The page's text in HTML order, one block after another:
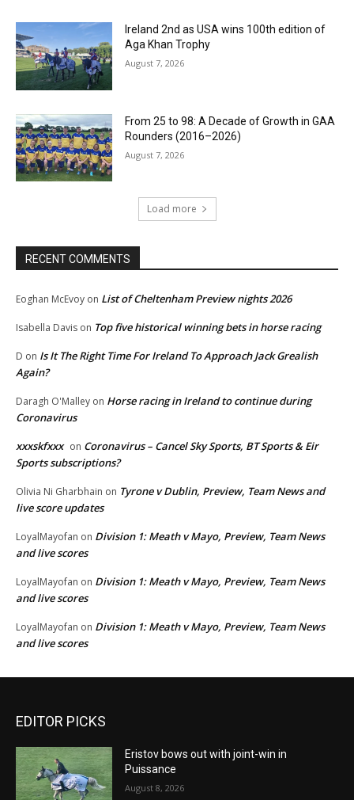
Ireland 2nd as USA wins 100th edition of
Aga Khan Trophy
August 7, 2026
From 25 to 98: A Decade of Growth in GAA
Rounders (2016–2026)
August 7, 2026
Load more
RECENT COMMENTS
Eoghan McEvoy on List of Cheltenham Preview nights 2026
Isabella Davis on Top five historical winning bets in horse racing
D on Is It The Right Time For Ireland To Approach Jack Grealish
Again?
Daragh O'Malley on Horse racing in Ireland to continue during
Coronavirus
xxxskfxxx on Coronavirus – Cancel Sky Sports, BT Sports & Eir
Sports subscriptions?
Olivia Ni Gharbhain on Tyrone v Dublin, Preview, Team News and
live score updates
LoyalMayofan on Division 1: Meath v Mayo, Preview, Team News
and live scores
LoyalMayofan on Division 1: Meath v Mayo, Preview, Team News
and live scores
LoyalMayofan on Division 1: Meath v Mayo, Preview, Team News
and live scores
EDITOR PICKS
Eristov bows out with joint-win in
Puissance
August 8, 2026